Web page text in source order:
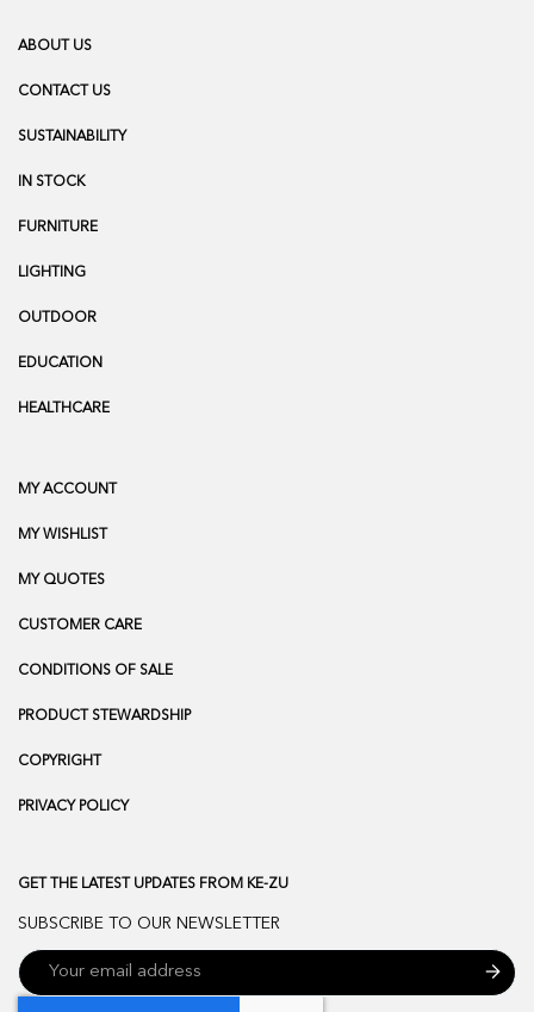
ABOUT US
CONTACT US
SUSTAINABILITY
IN STOCK
FURNITURE
LIGHTING
OUTDOOR
EDUCATION
HEALTHCARE
MY ACCOUNT
MY WISHLIST
MY QUOTES
CUSTOMER CARE
CONDITIONS OF SALE
PRODUCT STEWARDSHIP
COPYRIGHT
PRIVACY POLICY
GET THE LATEST UPDATES FROM KE-ZU
SUBSCRIBE TO OUR NEWSLETTER